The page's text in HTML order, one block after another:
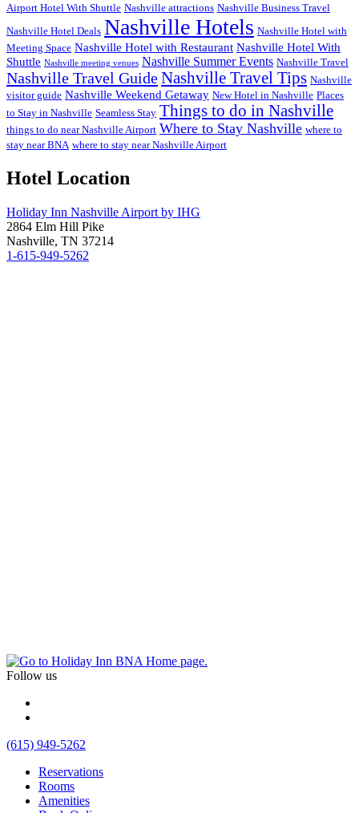
Airport Hotel With Shuttle Nashville attractions Nashville Business Travel
Nashville Hotel Deals Nashville Hotels Nashville Hotel with
Meeting Space Nashville Hotel with Restaurant Nashville Hotel With
Shuttle Nashville meeting venues Nashville Summer Events Nashville Travel
Nashville Travel GuideNashville Travel Tips Nashville
visitor guide Nashville Weekend Getaway New Hotel in Nashville Places
to Stay in Nashville Seamless Stay Things to do in Nashville
things to do near Nashville Airport Where to Stay Nashville where to
stay near BNA where to stay near Nashville Airport
Hotel Location
Holiday Inn Nashville Airport by IHG
2864 Elm Hill Pike
Nashville, TN 37214
1-615-949-5262
Follow us
(615) 949-5262
Reservations
Rooms
Amenities